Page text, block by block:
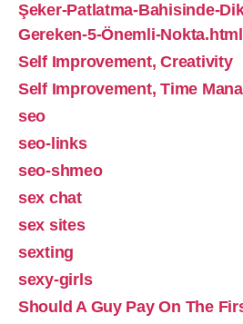
Şeker-Patlatma-Bahisinde-
Gereken-5-Önemli-Nokta.html
Self Improvement, Creativity
Self Improvement, Time
seo
seo-links
seo-shmeo
sex chat
sex sites
sexting
sexy-girls
Should A Guy Pay On The